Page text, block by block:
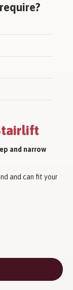
and narrow
and can fit your